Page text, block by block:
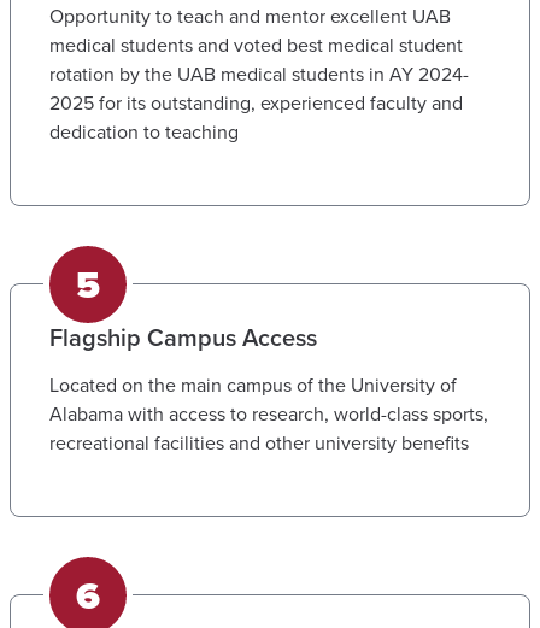
Opportunity to teach and mentor excellent UAB
medical students and voted best medical student
rotation by the UAB medical students in AY 2024-
2025 for its outstanding, experienced faculty and
dedication to teaching
Flagship Campus Access
Located on the main campus of the University of
Alabama with access to research, world-class sports,
recreational facilities and other university benefits